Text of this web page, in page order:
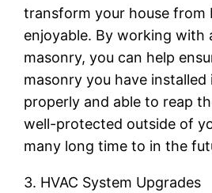
transform your house from
enjoyable. By working with
masonry, you can help
masonry you have installed
properly and able to reap
well-protected outside of
many long time to in the
3. HVAC System Upgrades